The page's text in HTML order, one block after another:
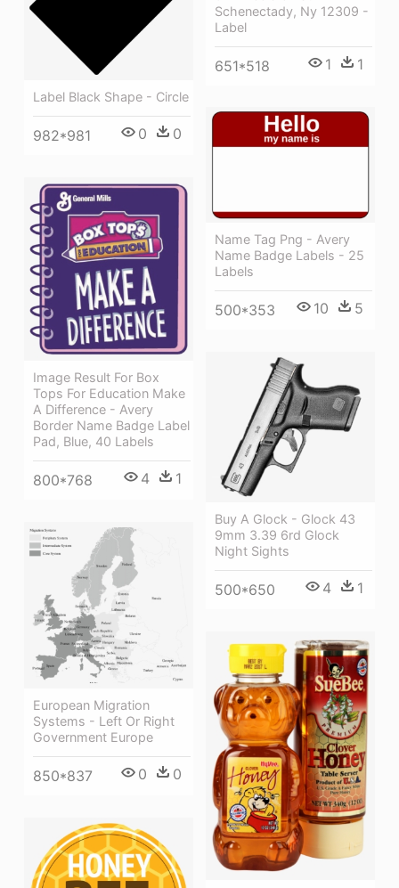
Schenectady, Ny 12309 -
Label
651*518 1 1
Label Black Shape - Circle
982*981 0 0
Name Tag Png - Avery
Name Badge Labels - 25
Labels
500*353 10 5
Image Result For Box
Tops For Education Make
A Difference - Avery
Border Name Badge Label
Pad, Blue, 40 Labels
800*768 4 1
Buy A Glock - Glock 43
9mm 3.39 6rd Glock
Night Sights
500*650 4 1
European Migration
Systems - Left Or Right
Government Europe
850*837 0 0